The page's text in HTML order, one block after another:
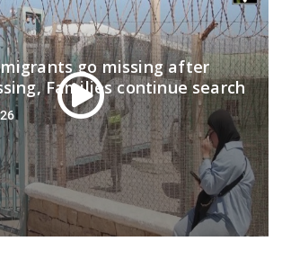
go missing after
Families continue search